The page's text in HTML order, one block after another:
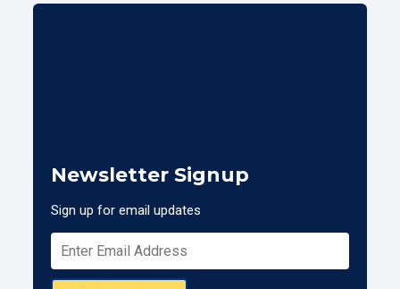
Newsletter Signup
Sign up for email updates